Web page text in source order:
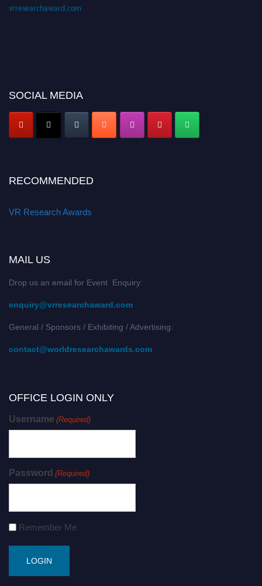
vrresearchaward.com
SOCIAL MEDIA
RECOMMENDED
VR Research Awards
MAIL US
Drop us an email for Event Enquiry:
enquiry@vrresearchaward.com
General / Sponsors / Exhibiting / Advertising:
contact@worldresearchawards.com
OFFICE LOGIN ONLY
Username (Required)
Password (Required)
Remember Me